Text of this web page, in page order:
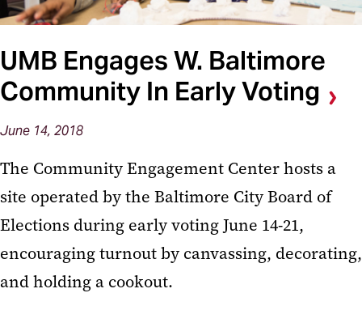
UMB Engages W. Baltimore
Community In Early Voting
June 14, 2018
The Community Engagement Center hosts a
site operated by the Baltimore City Board of
Elections during early voting June 14-21,
encouraging turnout by canvassing, decorating,
and holding a cookout.